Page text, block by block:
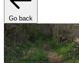
Go back